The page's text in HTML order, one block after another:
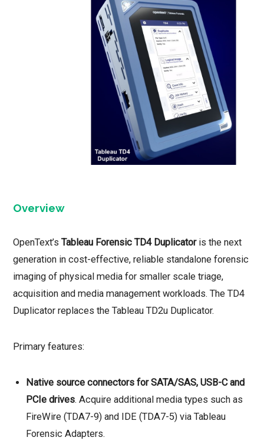
Overview
OpenText’s Tableau Forensic TD4 Duplicatoris the next
generation in cost-effective, reliable standalone forensic
imaging of physical media for smaller scale triage,
acquisition and media management workloads. The TD4
Duplicator replaces the Tableau TD2u Duplicator.
Primary features:
Native source connectors for SATA/SAS, USB-C and
PCIe drives. Acquire additional media types such as
FireWire (TDA7-9) and IDE (TDA7-5) via Tableau
Forensic Adapters.